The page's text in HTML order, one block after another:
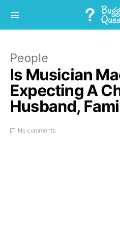
People
Is Musician
Expecting A
Husband,
No comments